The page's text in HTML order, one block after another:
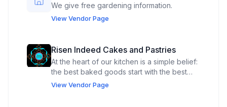
We give free gardening information.
View Vendor Page
Risen Indeed Cakes and Pastries
At the heart of our kitchen is a simple belief:
the best baked goods start with the best
ingredients. We proudly source local
View Vendor Page